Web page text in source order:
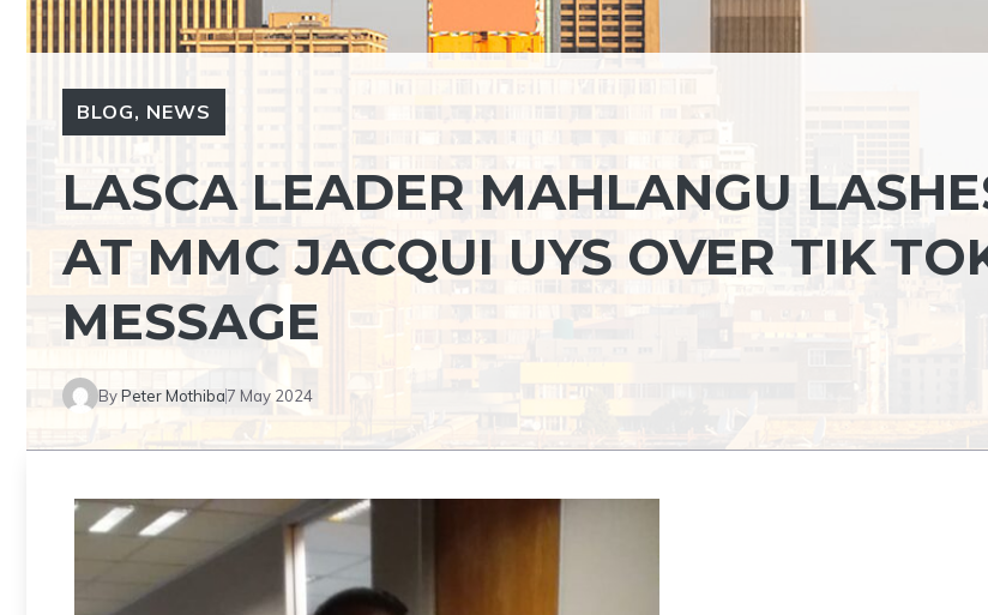
BLOG, NEWS
LASCA LEADER MAHLANGU
AT MMC JACQUI UYS OVER TIK
MESSAGE
ByPeter Mothiba7 May 2024